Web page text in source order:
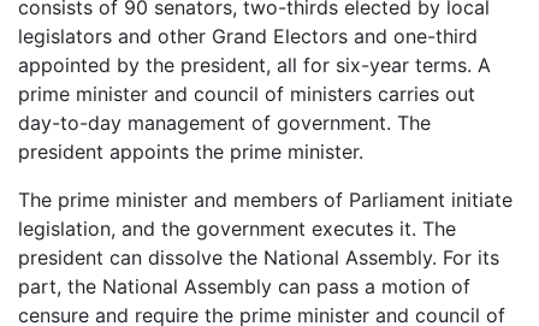
consists of 90 senators, two-thirds elected by local
legislators and other Grand Electors and one-third
appointed by the president, all for six-year terms. A
prime minister and council of ministers carries out
day-to-day management of government. The
president appoints the prime minister.
The prime minister and members of Parliament initiate
legislation, and the government executes it. The
president can dissolve the National Assembly. For its
part, the National Assembly can pass a motion of
censure and require the prime minister and council of